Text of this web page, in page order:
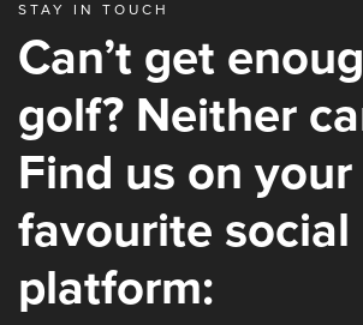
STAY IN TOUCH
Can’t get
golf? Neither
Find us on your
favourite social
platform: